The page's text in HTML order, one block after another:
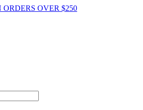
OVER $250